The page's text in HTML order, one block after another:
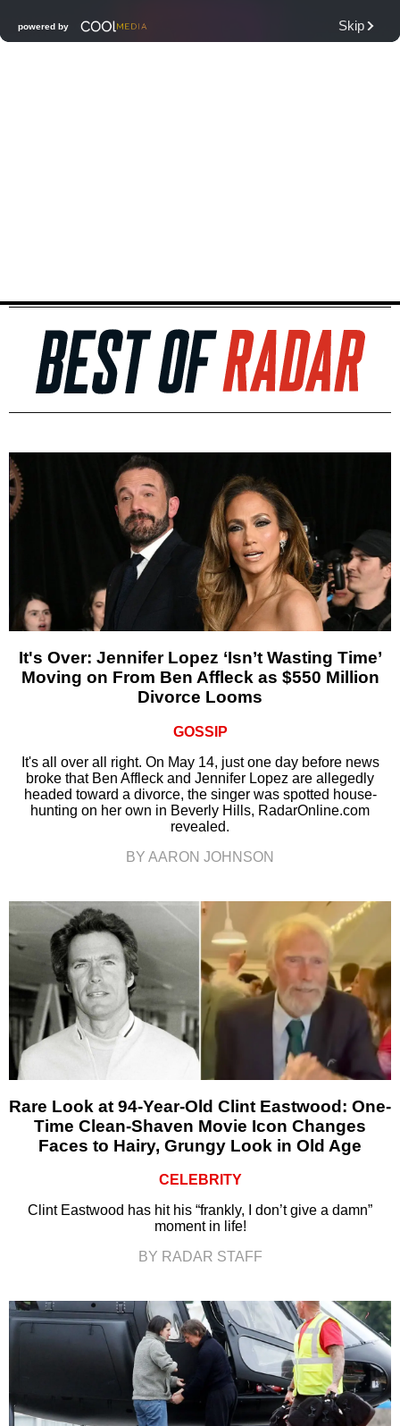
It's Over: Jennifer Lopez ‘Isn’t Wasting Time’
Moving on From Ben Affleck as $550 Million
Divorce Looms
GOSSIP
It's all over all right. On May 14, just one day before news
broke that Ben Affleck and Jennifer Lopez are allegedly
headed toward a divorce, the singer was spotted house-
hunting on her own in Beverly Hills, RadarOnline.com
revealed.
BY AARON JOHNSON
Rare Look at 94-Year-Old Clint Eastwood: One-
Time Clean-Shaven Movie Icon Changes
Faces to Hairy, Grungy Look in Old Age
CELEBRITY
Clint Eastwood has hit his “frankly, I don’t give a damn”
moment in life!
BY RADAR STAFF